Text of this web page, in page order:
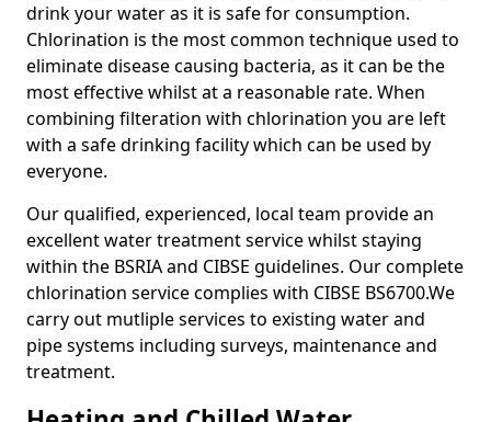
drink your water as it is safe for consumption.
Chlorination is the most common technique used to
eliminate disease causing bacteria, as it can be the
most effective whilst at a reasonable rate. When
combining filteration with chlorination you are left
with a safe drinking facility which can be used by
everyone.
Our qualified, experienced, local team provide an
excellent water treatment service whilst staying
within the BSRIA and CIBSE guidelines. Our complete
chlorination service complies with CIBSE BS6700.We
carry out mutliple services to existing water and
pipe systems including surveys, maintenance and
treatment.